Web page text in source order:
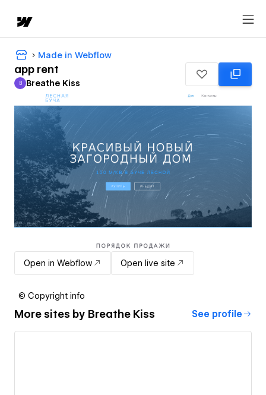
Made in Webflow
app rent
Breathe Kiss
B Breathe Kiss
Open in Webflow Open live site
© Copyright info
More sites by Breathe Kiss See profile